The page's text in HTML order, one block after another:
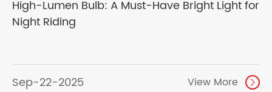
High-Lumen Bulb: A Must-Have Bright Light for
Night Riding
Sep-22-2025 View More 